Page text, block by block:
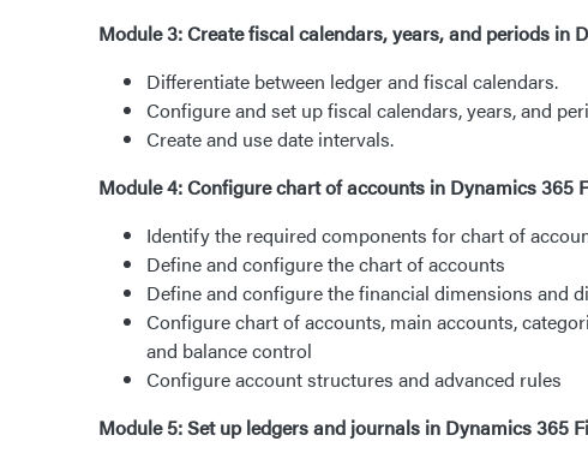
Module 3: Create fiscal calendars, years, and periods in
Differentiate between ledger and fiscal calendars.
Configure and set up fiscal calendars, years, and
Create and use date intervals.
Module 4: Configure chart of accounts in Dynamics 365
Identify the required components for chart of
Define and configure the chart of accounts
Define and configure the financial dimensions and
Configure chart of accounts, main accounts,
and balance control
Configure account structures and advanced rules
Module 5: Set up ledgers and journals in Dynamics 365